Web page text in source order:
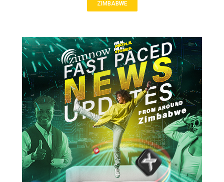
ZIMBABWE